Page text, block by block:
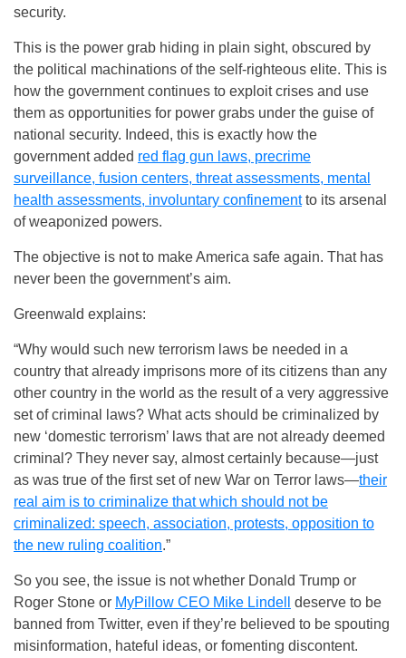
security.
This is the power grab hiding in plain sight, obscured by
the political machinations of the self-righteous elite. This is
how the government continues to exploit crises and use
them as opportunities for power grabs under the guise of
national security. Indeed, this is exactly how the
government added red flag gun laws, precrime
surveillance, fusion centers, threat assessments, mental
health assessments, involuntary confinementto its arsenal
of weaponized powers.
The objective is not to make America safe again. That has
never been the government’s aim.
Greenwald explains:
“Why would such new terrorism laws be needed in a
country that already imprisons more of its citizens than any
other country in the world as the result of a very aggressive
set of criminal laws? What acts should be criminalized by
new ‘domestic terrorism’ laws that are not already deemed
criminal? They never say, almost certainly because—just
as was true of the first set of new War on Terror laws—their
real aim is to criminalize that which should not be
criminalized: speech, association, protests, opposition to
the new ruling coalition.”
So you see, the issue is not whether Donald Trump or
Roger Stone or MyPillow CEO Mike Lindell
deserve to be
banned from Twitter, even if they’re believed to be spouting
misinformation, hateful ideas, or fomenting discontent.